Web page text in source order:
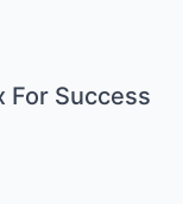
For Success